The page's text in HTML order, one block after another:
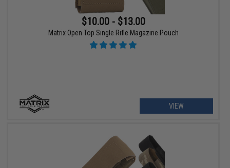
$10.00 - $13.00
Matrix Open Top Single Rifle Magazine Pouch
VIEW